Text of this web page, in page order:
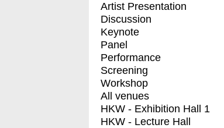
Artist Presentation
Discussion
Keynote
Panel
Performance
Screening
Workshop
All venues
HKW - Exhibition Hall 1
HKW - Lecture Hall